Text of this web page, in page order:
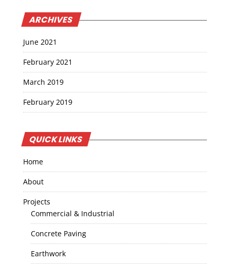
ARCHIVES
June 2021
February 2021
March 2019
February 2019
QUICK LINKS
Home
About
Projects
Commercial & Industrial
Concrete Paving
Earthwork